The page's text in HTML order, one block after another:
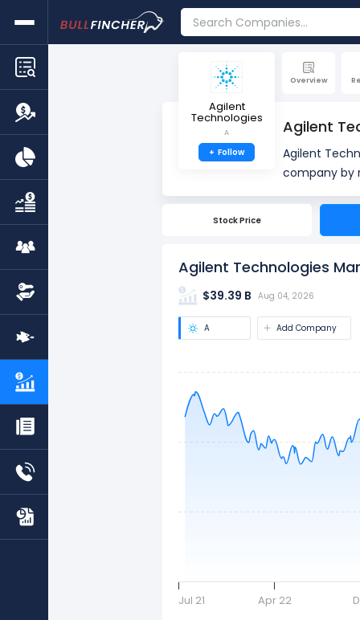
Overview
Agilent
Technologies
A
+ Follow
Agilent
Agilent
company by market cap. Market Capitalization, often
company's
total
market value.
Stock Price
Agilent Technologies
$39.39 B Aug 04, 2026
A Add Company
Jul 21 Apr 22